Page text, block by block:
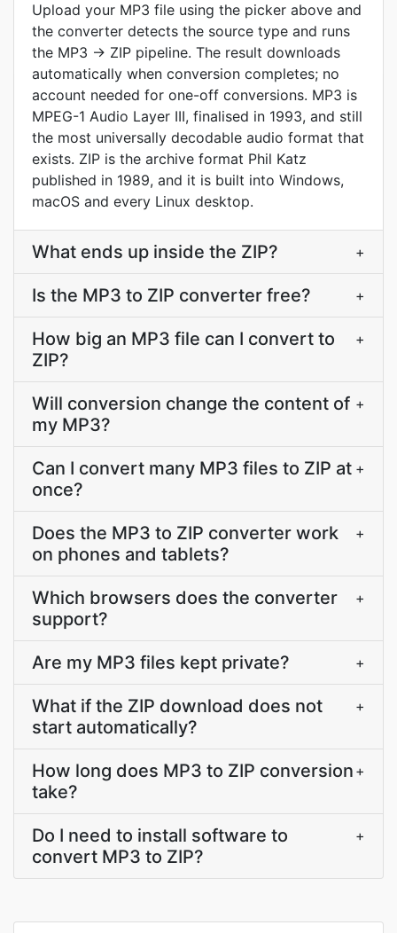
Upload your MP3 file using the picker above and
the converter detects the source type and runs
the MP3 → ZIP pipeline. The result downloads
automatically when conversion completes; no
account needed for one-off conversions. MP3 is
MPEG-1 Audio Layer III, finalised in 1993, and still
the most universally decodable audio format that
exists. ZIP is the archive format Phil Katz
published in 1989, and it is built into Windows,
macOS and every Linux desktop.
What ends up inside the ZIP? +
Is the MP3 to ZIP converter free? +
How big an MP3 file can I convert to
ZIP?
+
Will conversion change the content of
my MP3?
+
Can I convert many MP3 files to ZIP at
once?
+
Does the MP3 to ZIP converter work
on phones and tablets?
+
Which browsers does the converter
support?
+
Are my MP3 files kept private? +
What if the ZIP download does not
start automatically?
+
How long does MP3 to ZIP conversion
take?
+
Do I need to install software to
convert MP3 to ZIP?
+